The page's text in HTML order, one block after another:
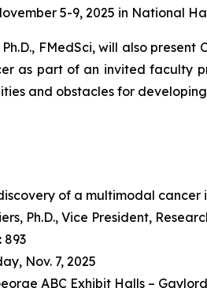
5-9, 2025 in National
Ph.D., FMedSci, will also
as part of an invited faculty
and obstacles for
of a multimodal cancer
Ph.D., Vice President,
893
Nov. 7, 2025
ABC Exhibit Halls –